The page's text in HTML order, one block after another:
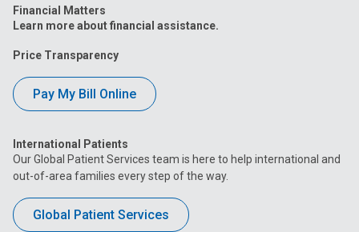
Financial Matters
Learn more about financial assistance.
Price Transparency
Pay My Bill Online
International Patients
Our Global Patient Services team is here to help international and
out-of-area families every step of the way.
Global Patient Services